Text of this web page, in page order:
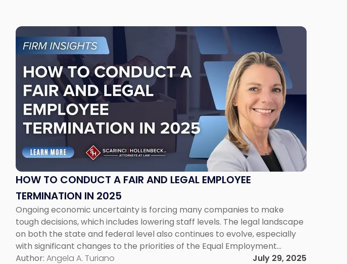
HOW TO CONDUCT A FAIR AND LEGAL EMPLOYEE
TERMINATION IN 2025
Ongoing economic uncertainty is forcing many companies to make
tough decisions, which includes lowering staff levels. The legal landscape
on both the state and federal level also continues to evolve, especially
with significant changes to the priorities of the Equal Employment
Opportunity Commission (“EEOC”) under the Trump Administration.
Author: Angela A. Turiano July 29, 2025
Link
to
post
with
title
"How
Conduct
Fair
and
Legal
Termination
in
2025"